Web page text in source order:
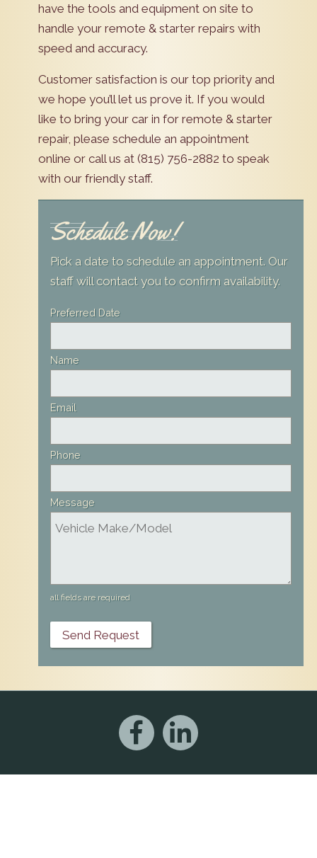
have the tools and equipment on site to
handle your remote & starter repairs with
speed and accuracy.
Customer satisfaction is our top priority and
we hope you’ll let us prove it. If you would
like to bring your car in for remote & starter
repair, please schedule an appointment
online or call us at (815) 756-2882 to speak
with our friendly staff.
Schedule Now!
Pick a date to schedule an appointment. Our
staff will contact you to confirm availability.
Leave
field
blank
Preferred Date
Name
Email
Phone
Message
all fields are required